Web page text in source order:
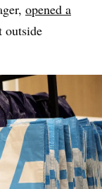
opened a
outside